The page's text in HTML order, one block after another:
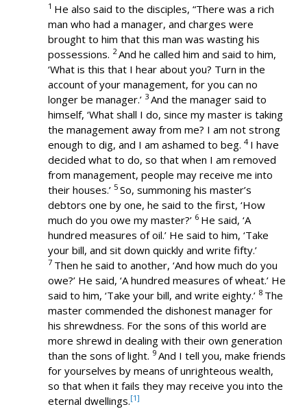
1 He also said to the disciples, “There was a rich
man who had a manager, and charges were
brought to him that this man was wasting his
possessions. 2And he called him and said to him,
‘What is this that I hear about you? Turn in the
account of your management, for you can no
longer be manager.’ 3 And the manager said to
himself, ‘What shall I do, since my master is taking
the management away from me? I am not strong
enough to dig, and I am ashamed to beg. 4 I have
decided what to do, so that when I am removed
from management, people may receive me into
their houses.’ 5 So, summoning his master’s
debtors one by one, he said to the first, ‘How
much do you owe my master?’ 6 He said, ‘A
hundred measures of oil.’ He said to him, ‘Take
your bill, and sit down quickly and write fifty.’
7 Then he said to another, ‘And how much do you
owe?’ He said, ‘A hundred measures of wheat.’ He
said to him, ‘Take your bill, and write eighty.’ 8 The
master commended the dishonest manager for
his shrewdness. For the sons of this world are
more shrewd in dealing with their own generation
than the sons of light. 9 And I tell you, make friends
for yourselves by means of unrighteous wealth,
so that when it fails they may receive you into the
eternal dwellings.[1]